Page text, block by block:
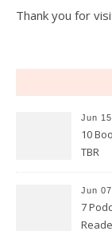
Thank you for
Jun
10
TBR
Jun
7